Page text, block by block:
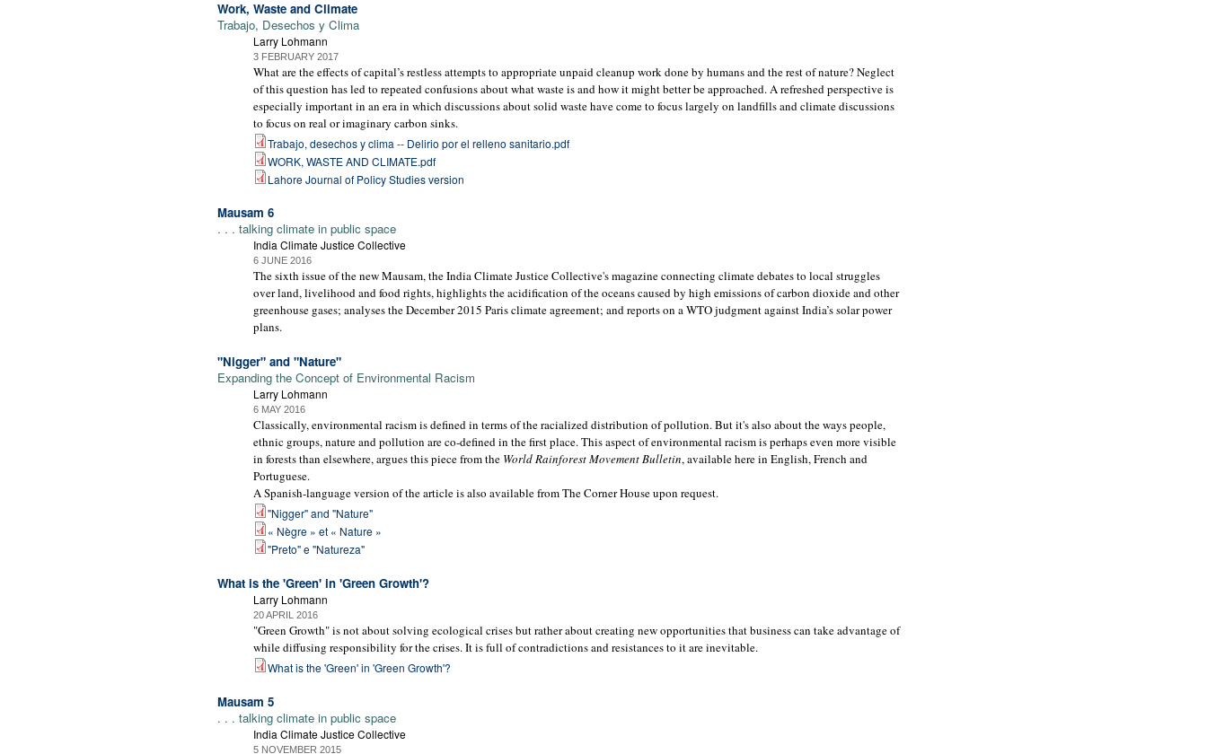
Work, Waste and Climate
Trabajo, Desechos y Clima
Larry Lohmann
3 FEBRUARY 2017
What are the effects of capital’s restless attempts to appropriate unpaid cleanup work done by humans and the rest of nature? Neglect
of this question has led to repeated confusions about what waste is and how it might better be approached. A refreshed perspective is
especially important in an era in which discussions about solid waste have come to focus largely on landfills and climate discussions
to focus on real or imaginary carbon sinks.
Trabajo, desechos y clima -- Delirio por el relleno sanitario.pdf
WORK, WASTE AND CLIMATE.pdf
Lahore Journal of Policy Studies version
Mausam 6
. . . talking climate in public space
India Climate Justice Collective
6 JUNE 2016
The sixth issue of the new Mausam, the India Climate Justice Collective's magazine connecting climate debates to local struggles
over land, livelihood and food rights, highlights the acidification of the oceans caused by high emissions of carbon dioxide and other
greenhouse gases; analyses the December 2015 Paris climate agreement; and reports on a WTO judgment against India’s solar power
plans.
"Nigger" and "Nature"
Expanding the Concept of Environmental Racism
Larry Lohmann
6 MAY 2016
Classically, environmental racism is defined in terms of the racialized distribution of pollution. But it's also about the ways people,
ethnic groups, nature and pollution are co-defined in the first place. This aspect of environmental racism is perhaps even more visible
in forests than elsewhere, argues this piece from the World Rainforest Movement Bulletin, available here in English, French and
Portuguese.
A Spanish-language version of the article is also available from The Corner House upon request.
"Nigger" and "Nature"
« Nègre » et « Nature »
"Preto" e "Natureza"
What is the 'Green' in 'Green Growth'?
Larry Lohmann
20 APRIL 2016
"Green Growth" is not about solving ecological crises but rather about creating new opportunities that business can take advantage of
while diffusing responsibility for the crises. It is full of contradictions and resistances to it are inevitable.
What is the 'Green' in 'Green Growth'?
Mausam 5
. . . talking climate in public space
India Climate Justice Collective
5 NOVEMBER 2015